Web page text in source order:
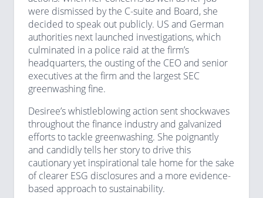
were dismissed by the C-suite and Board, she
decided to speak out publicly. US and German
authorities next launched investigations, which
culminated in a police raid at the firm’s
headquarters, the ousting of the CEO and senior
executives at the firm and the largest SEC
greenwashing fine.
Desiree’s whistleblowing action sent shockwaves
throughout the finance industry and galvanized
efforts to tackle greenwashing. She poignantly
and candidly tells her story to drive this
cautionary yet inspirational tale home for the sake
of clearer ESG disclosures and a more evidence-
based approach to sustainability.